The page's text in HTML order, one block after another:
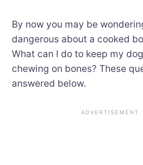
By now you may be
dangerous about a cooked
What can I do to keep my
chewing on bones? These
answered below.